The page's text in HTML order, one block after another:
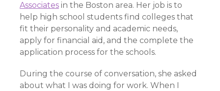
Associates in the Boston area. Her job is to
help high school students find colleges that
fit their personality and academic needs,
apply for financial aid, and the complete the
application process for the schools.
During the course of conversation, she asked
about what I was doing for work. When I